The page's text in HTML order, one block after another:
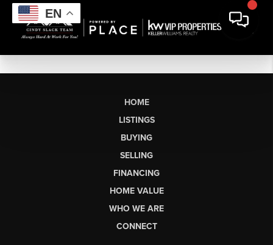
EN
HOME
LISTINGS
BUYING
SELLING
FINANCING
HOME VALUE
WHO WE ARE
CONNECT